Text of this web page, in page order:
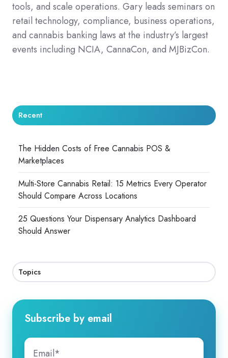
tools, and scale operations. Gary leads seminars on
retail technology, compliance, business operations,
and cannabis banking laws at the industry’s largest
events including NCIA, CannaCon, and MJBizCon.
Recent
The Hidden Costs of Free Cannabis POS &
Marketplaces
Multi-Store Cannabis Retail: 15 Metrics Every Operator
Should Compare Across Locations
25 Questions Your Dispensary Analytics Dashboard
Should Answer
Topics
Subscribe by email